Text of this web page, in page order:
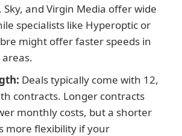
Sky, and Virgin Media offer wide
specialists like Hyperoptic or
might offer faster speeds in
Deals typically come with 12,
contracts. Longer contracts
monthly costs, but a shorter
more flexibility if your